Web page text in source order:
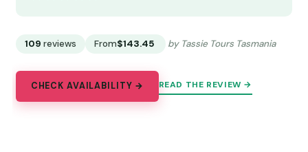
109 reviews From$143.45 by Tassie Tours Tasmania
CHECK AVAILABILITY → READ THE REVIEW →